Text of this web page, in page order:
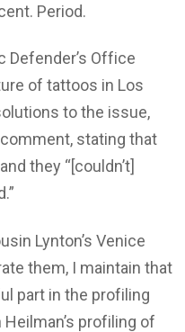
Period.
Defender’s Office
of tattoos in Los
to the issue,
stating that
they “[couldn’t]
Lynton’s Venice
them, I maintain that
part in the profiling
profiling of